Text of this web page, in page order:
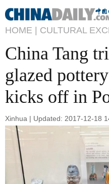
HOME | CULTURAL
China Tang
glazed
kicks off in
Xinhua | Updated: 2017-12-18